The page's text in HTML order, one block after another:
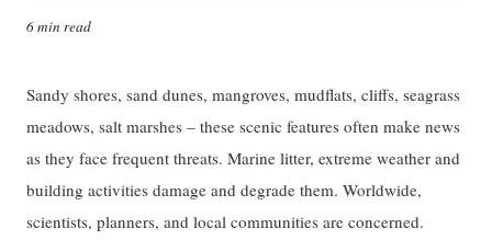
6 min read
Sandy shores, sand dunes, mangroves, mudflats, cliffs, seagrass
meadows, salt marshes – these scenic features often make news
as they face frequent threats. Marine litter, extreme weather and
building activities damage and degrade them. Worldwide,
scientists, planners, and local communities are concerned.